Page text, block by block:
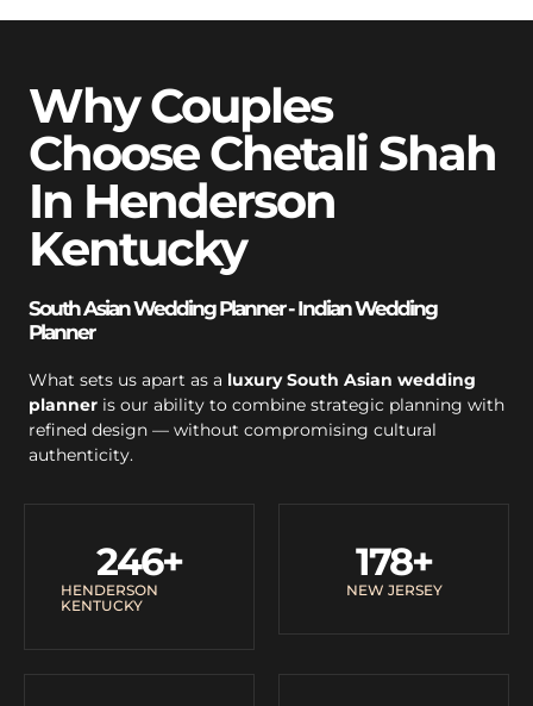
Why Couples
Choose Chetali Shah
In Henderson
Kentucky
South Asian Wedding Planner - Indian Wedding
Planner
What sets us apart as a luxury South Asian wedding
planner is our ability to combine strategic planning with
refined design — without compromising cultural
authenticity.
HENDERSON
KENTUCKY
246+
NEW JERSEY
178+